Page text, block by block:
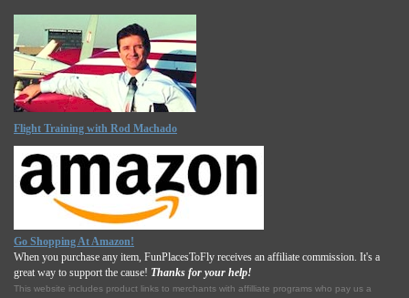
Flight Training with Rod Machado
Go Shopping At Amazon!
When you purchase any item, FunPlacesToFly receives an affiliate commission. It's a
great way to support the cause! Thanks for your help!
This website includes product links to merchants with affilliate programs who pay us a